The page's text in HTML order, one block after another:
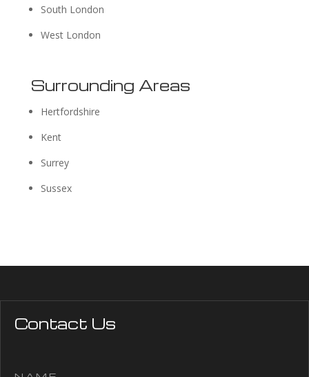
South London
West London
Surrounding Areas
Hertfordshire
Kent
Surrey
Sussex
Contact Us